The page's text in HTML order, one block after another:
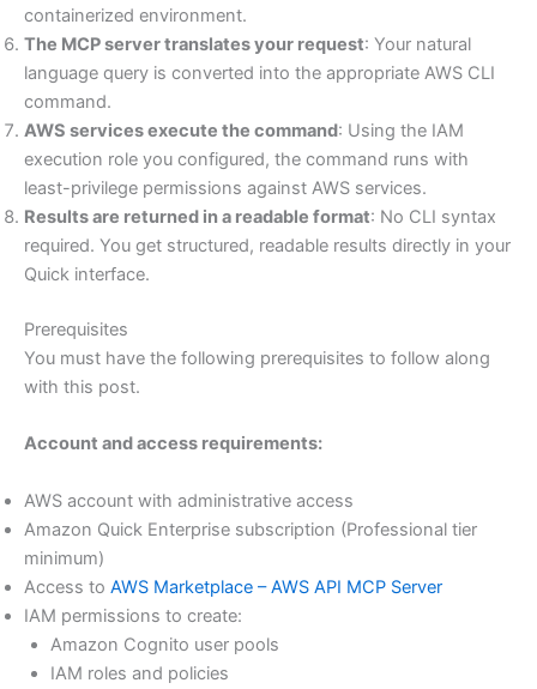
containerized environment.
The MCP server translates your request: Your natural
language query is converted into the appropriate AWS CLI
command.
AWS services execute the command: Using the IAM
execution role you configured, the command runs with
least-privilege permissions against AWS services.
Results are returned in a readable format: No CLI syntax
required. You get structured, readable results directly in your
Quick interface.
Prerequisites
You must have the following prerequisites to follow along
with this post.
Account and access requirements:
AWS account with administrative access
Amazon Quick Enterprise subscription (Professional tier
minimum)
Access to AWS Marketplace – AWS API MCP Server
IAM permissions to create:
Amazon Cognito user pools
IAM roles and policies